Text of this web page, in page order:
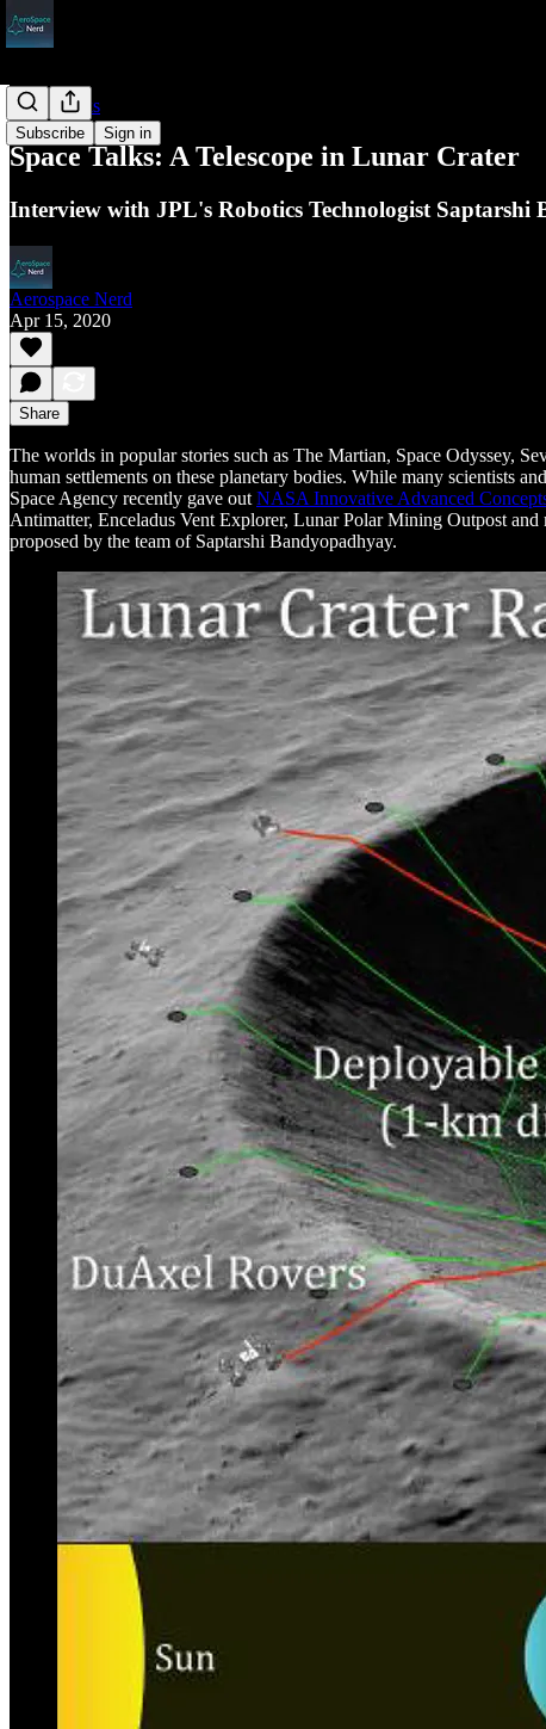
Subscribe Sign in
Space Talks
Space Talks: A Telescope in Lunar Crater
Interview with JPL's Robotics Technologist
Aerospace Nerd
Apr 15, 2020
Share
The worlds in popular stories such as The Martian, Space Odyssey,
human settlements on these planetary bodies. While many scientists
Space Agency recently gave out NASA Innovative Advanced
Antimatter, Enceladus Vent Explorer, Lunar Polar Mining Outpost and
proposed by the team of Saptarshi Bandyopadhyay.